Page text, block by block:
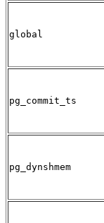
global
pg_commit_ts
pg_dynshmem